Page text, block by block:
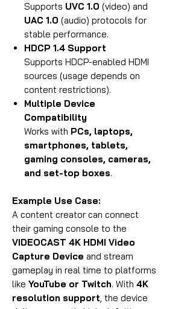
Supports UVC 1.0 (video) and
UAC 1.0 (audio) protocols for
stable performance.
HDCP 1.4 Support
Supports HDCP-enabled HDMI
sources (usage depends on
content restrictions).
Multiple Device
Compatibility
Works with PCs, laptops,
smartphones, tablets,
gaming consoles, cameras,
and set-top boxes.
Example Use Case:
A content creator can connect
their gaming console to the
VIDEOCAST 4K HDMI Video
Capture Device and stream
gameplay in real time to platforms
like YouTube or Twitch. With 4K
resolution support, the device